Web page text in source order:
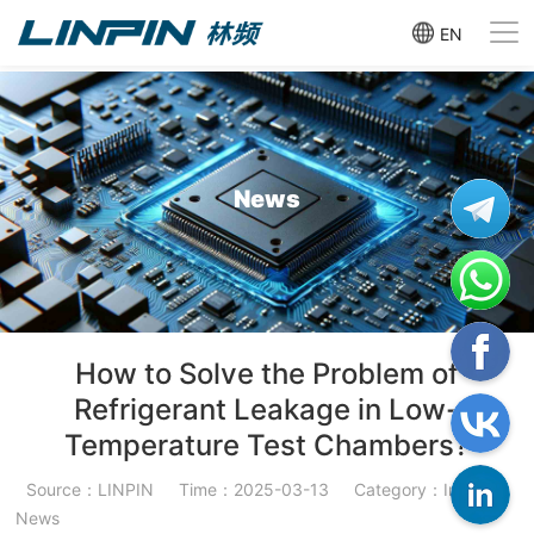
EN
News
How to Solve the Problem of
Refrigerant Leakage in Low-
Temperature Test Chambers?
Source：LINPIN Time：2025-03-13
Category：Industry
News